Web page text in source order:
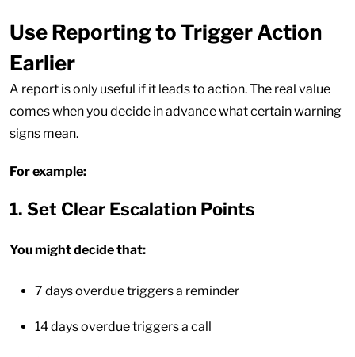
Use Reporting to Trigger Action
Earlier
A report is only useful if it leads to action. The real value
comes when you decide in advance what certain warning
signs mean.
For example:
1. Set Clear Escalation Points
You might decide that:
7 days overdue triggers a reminder
14 days overdue triggers a call